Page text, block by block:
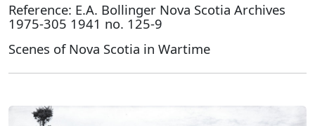
Reference: E.A. Bollinger Nova Scotia Archives
1975-305 1941 no. 125-9
Scenes of Nova Scotia in Wartime